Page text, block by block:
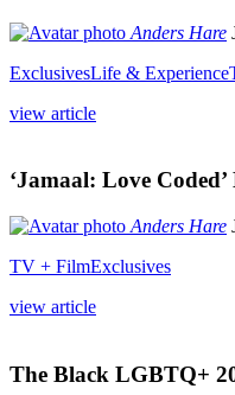
Anders Hare
ExclusivesLife & Experience
view article
‘Jamaal: Love
Anders Hare
TV + FilmExclusives
view article
The Black LGBTQ+